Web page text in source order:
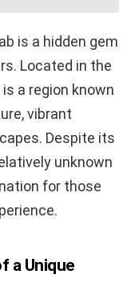
is a hidden gem
Located in the
a region known
vibrant
Despite its
unknown
for those
a Unique